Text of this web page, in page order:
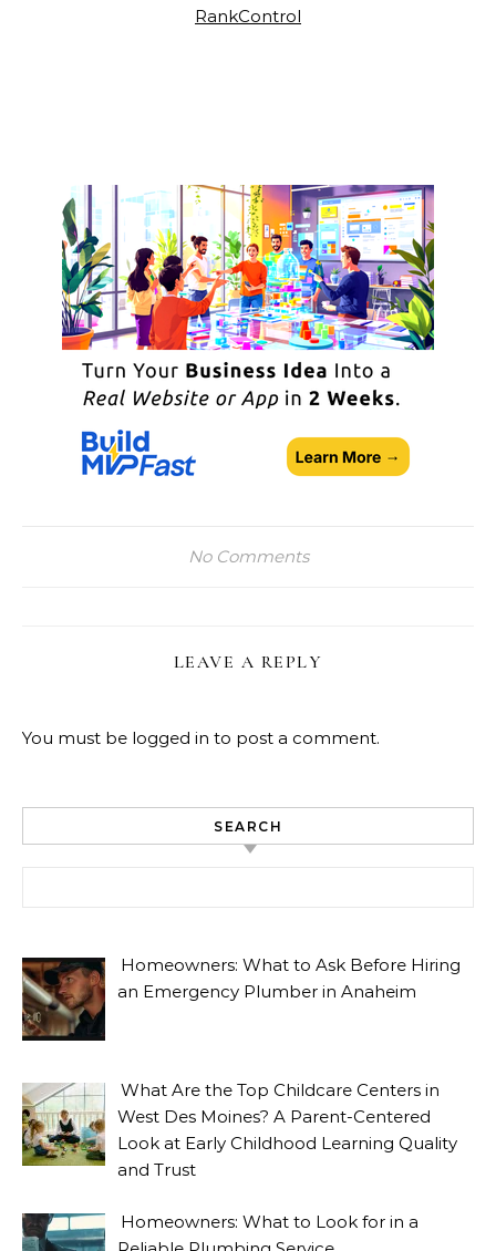
No Comments
LEAVE A REPLY
You must be logged in to post a comment.
SEARCH
Homeowners: What to Ask Before Hiring
an Emergency Plumber in Anaheim
What Are the Top Childcare Centers in
West Des Moines? A Parent-Centered
Look at Early Childhood Learning Quality
and Trust
Homeowners: What to Look for in a